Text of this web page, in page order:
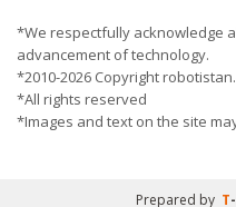
*We respectfully acknowledge
advancement of technology.
*2010-2026 Copyright
*All rights reserved
*Images and text on the site
Prepared by T